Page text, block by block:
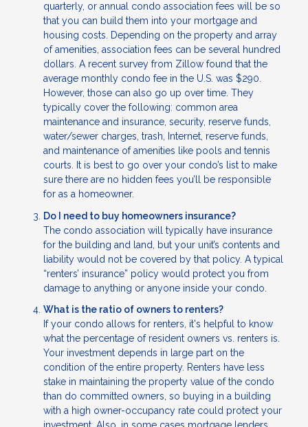
quarterly, or annual condo association fees will be so
that you can build them into your mortgage and
housing costs. Depending on the property and array
of amenities, association fees can be several hundred
dollars. A recent survey from Zillow found that the
average monthly condo fee in the U.S. was $290.
However, those can also go up over time. They
typically cover the following: common area
maintenance and insurance, security, reserve funds,
water/sewer charges, trash, Internet, reserve funds,
and maintenance of amenities like pools and tennis
courts. It is best to go over your condo’s list to make
sure there are no hidden fees you’ll be responsible
for as a homeowner.
Do I need to buy homeowners insurance?
The condo association will typically have insurance
for the building and land, but your unit’s contents and
liability would not be covered by that policy. A typical
“renters’ insurance” policy would protect you from
damage to anything or anyone inside your condo.
What is the ratio of owners to renters?
If your condo allows for renters, it's helpful to know
what the percentage of resident owners vs. renters is.
Your investment depends in large part on the
condition of the entire property. Renters have less
stake in maintaining the property value of the condo
than do committed owners, so buying in a building
with a high owner-occupancy rate could protect your